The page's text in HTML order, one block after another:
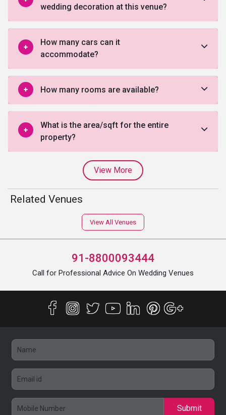
wedding decoration at this venue?
How many cars can it
accommodate?
How many rooms are available?
What is the area/sqft for the entire
property?
View More
Related Venues
View All Venues
91-8800093444
Call for Professional Advice On Wedding Venues
Submit